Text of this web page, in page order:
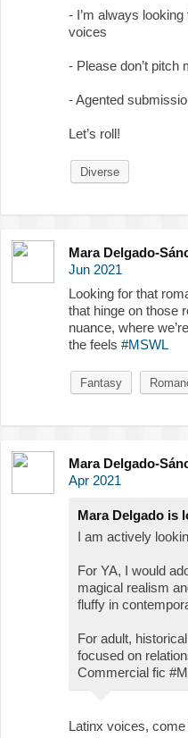
- I’m always
voices
- Please don’t pitch
- Agented
Let’s roll!
Diverse
Mara Delgado-
Jun 2021
Looking for that
that hinge on those
nuance, where
the feels #MSWL
Fantasy
Mara Delgado-
Apr 2021
Mara Delgado is
I am actively
For YA, I would
magical realism
fluffy in
For adult,
focused on
Commercial fic
Latinx voices,